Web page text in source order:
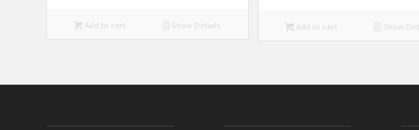
Add to cart Show Details Add to cart Show